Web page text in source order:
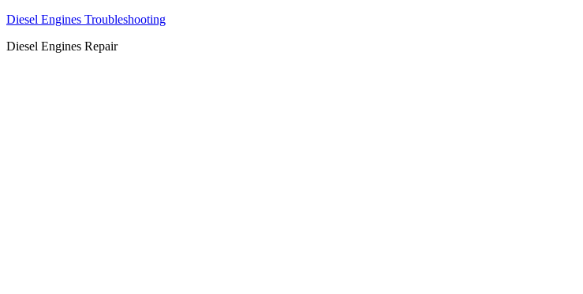
Diesel Engines Troubleshooting
Diesel Engines Repair